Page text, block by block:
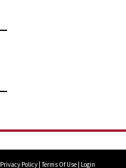
Privacy Policy Terms Of Use Login